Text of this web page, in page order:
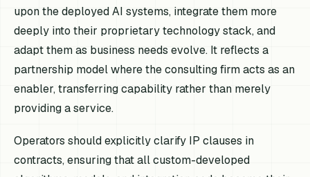
upon the deployed AI systems, integrate them more
deeply into their proprietary technology stack, and
adapt them as business needs evolve. It reflects a
partnership model where the consulting firm acts as an
enabler, transferring capability rather than merely
providing a service.
Operators should explicitly clarify IP clauses in
contracts, ensuring that all custom-developed